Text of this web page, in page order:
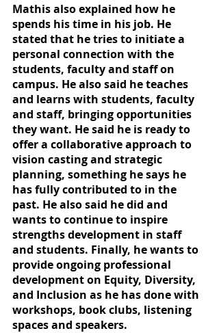
Mathis also explained how he
spends his time in his job. He
stated that he tries to initiate a
personal connection with the
students, faculty and staff on
campus. He also said he teaches
and learns with students, faculty
and staff, bringing opportunities
they want. He said he is ready to
offer a collaborative approach to
vision casting and strategic
planning, something he says he
has fully contributed to in the
past. He also said he did and
wants to continue to inspire
strengths development in staff
and students. Finally, he wants to
provide ongoing professional
development on Equity, Diversity,
and Inclusion as he has done with
workshops, book clubs, listening
spaces and speakers.